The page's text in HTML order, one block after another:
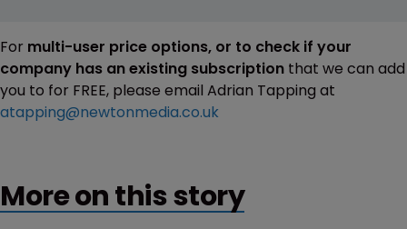
For multi-user price options, or to check if your
company has an existing subscription that we can add
you to for FREE, please email Adrian Tapping at
atapping@newtonmedia.co.uk
More on this story